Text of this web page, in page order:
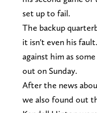
set up to fail.
The backup
it isn't even his
against him as
out on Sunday.
After the news
we also found out